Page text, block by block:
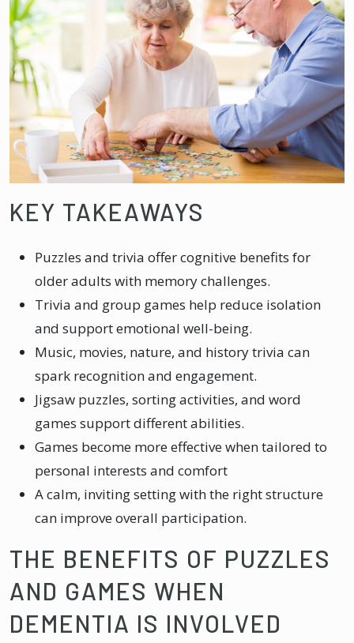
KEY TAKEAWAYS
Puzzles and trivia offer cognitive benefits for
older adults with memory challenges.
Trivia and group games help reduce isolation
and support emotional well-being.
Music, movies, nature, and history trivia can
spark recognition and engagement.
Jigsaw puzzles, sorting activities, and word
games support different abilities.
Games become more effective when tailored to
personal interests and comfort
A calm, inviting setting with the right structure
can improve overall participation.
THE BENEFITS OF PUZZLES
AND GAMES WHEN
DEMENTIA IS INVOLVED